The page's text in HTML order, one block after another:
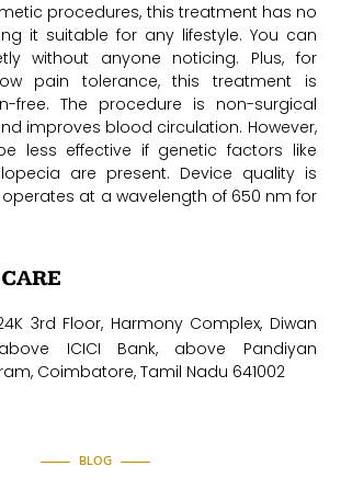
procedures, this treatment has no
it suitable for any lifestyle. You can
without anyone noticing. Plus, for
pain tolerance, this treatment is
free. The procedure is non-surgical
improves blood circulation. However,
less effective if genetic factors like
are present. Device quality is
operates at a wavelength of 650 nm for
3rd Floor, Harmony Complex, Diwan
ICICI Bank, above Pandiyan
Coimbatore, Tamil Nadu 641002
BLOG